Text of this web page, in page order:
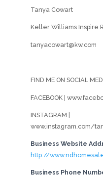
Tanya Cowart
Keller Williams Inspire
tanyacowart@kw.com
FIND ME ON SOCIAL
FACEBOOK |
INSTAGRAM |
www.instagram.com/
Business Website
http://
Business Phone